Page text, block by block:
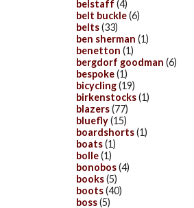
belstaff (4)
belt buckle(6)
belts(33)
ben sherman (1)
benetton (1)
bergdorf goodman (6)
bespoke(1)
bicycling(19)
birkenstocks(1)
blazers(77)
bluefly(15)
boardshorts(1)
boats(1)
bolle(1)
bonobos(4)
books(5)
boots(40)
boss(5)